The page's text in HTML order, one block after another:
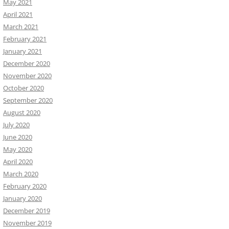
May 2021
April 2021
March 2021
February 2021
January 2021
December 2020
November 2020
October 2020
September 2020
August 2020
July 2020
June 2020
May 2020
April 2020
March 2020
February 2020
January 2020
December 2019
November 2019